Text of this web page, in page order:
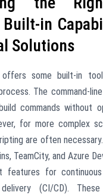
Built-in
Solutions
some built-in
The command-
commands without
for more complex
are often
TeamCity, and Azure
features for continuous
(CI/CD).